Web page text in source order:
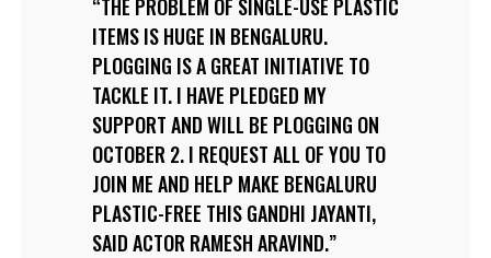
THE PROBLEM OF SINGLE-USE PLASTIC
ITEMS IS HUGE IN BENGALURU.
PLOGGING IS A GREAT INITIATIVE TO
TACKLE IT. I HAVE PLEDGED MY
SUPPORT AND WILL BE PLOGGING ON
OCTOBER 2. I REQUEST ALL OF YOU TO
JOIN ME AND HELP MAKE BENGALURU
PLASTIC-FREE THIS GANDHI JAYANTI,
SAID ACTOR RAMESH ARAVIND.